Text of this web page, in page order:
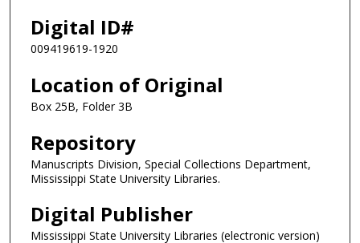
Digital ID#
009419619-1920
Location of Original
Box 25B, Folder 3B
Repository
Manuscripts Division, Special Collections Department,
Mississippi State University Libraries.
Digital Publisher
Mississippi State University Libraries (electronic version)